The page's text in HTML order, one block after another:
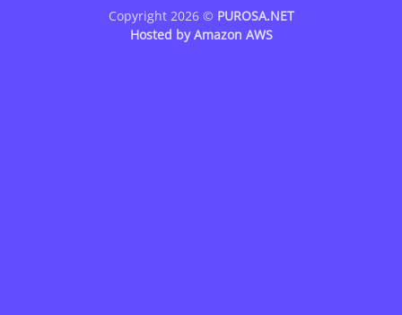
Copyright 2026 © PUROSA.NET
Hosted byAmazon AWS